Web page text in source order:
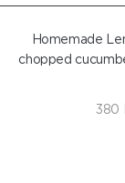
Homemade
chopped
380